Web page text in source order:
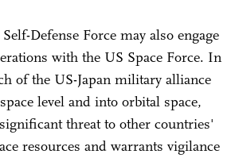
Defense Force may also engage
with the US Space Force. In
of the US-Japan military alliance
level and into orbital space,
threat to other countries'
resources and warrants vigilance